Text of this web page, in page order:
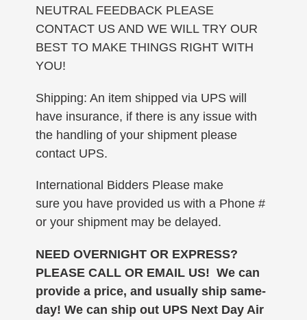
NEUTRAL FEEDBACK PLEASE
CONTACT US AND WE WILL TRY OUR
BEST TO MAKE THINGS RIGHT WITH
YOU!
Shipping: An item shipped via UPS will
have insurance, if there is any issue with
the handling of your shipment please
contact UPS.
International Bidders Please make
sure you have provided us with a Phone #
or your shipment may be delayed.
NEED OVERNIGHT OR EXPRESS?
PLEASE CALL OR EMAIL US! We can
provide a price, and usually ship same-
day! We can ship out UPS Next Day Air